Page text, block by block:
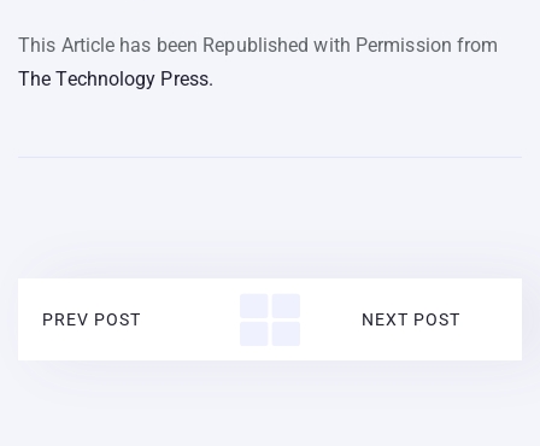
This Article has been Republished with Permission from
The Technology Press.
PREV POST NEXT POST